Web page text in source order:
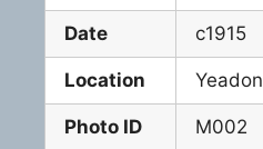
Date c1915
Location Yeadon
Photo ID M002